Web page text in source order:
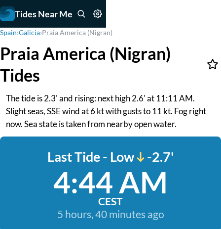
Tides Near Me
Spain›Galicia›Praia America (Nigran)
Praia America (Nigran)
Tides
The tide is 2.3' and rising: next high 2.6' at 11:11 AM.
Slight seas, SSE wind at 6 kt with gusts to 11 kt. Fog right
now. Sea state is taken from nearby open water.
Last Tide - Low -2.7'
4:44 AM
CEST
5 hours, 40 minutes ago